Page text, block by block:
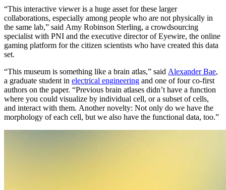
“This interactive viewer is a huge asset for these larger
collaborations, especially among people who are not physically in
the same lab,” said Amy Robinson Sterling, a crowdsourcing
specialist with PNI and the executive director of Eyewire, the online
gaming platform for the citizen scientists who have created this data
set.
“This museum is something like a brain atlas,” said Alexander Bae,
a graduate student in electrical engineering and one of four co-first
authors on the paper. “Previous brain atlases didn’t have a function
where you could visualize by individual cell, or a subset of cells,
and interact with them. Another novelty: Not only do we have the
morphology of each cell, but we also have the functional data, too.”